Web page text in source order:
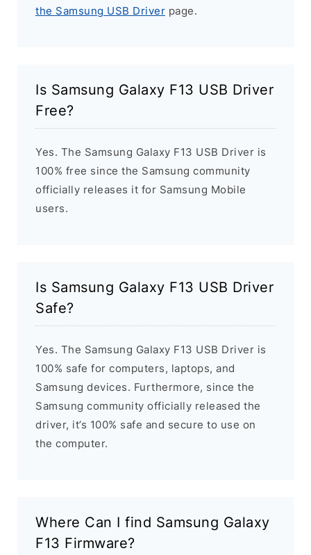
the Samsung USB Driver page.
Is Samsung Galaxy F13 USB Driver
Free?
Yes. The Samsung Galaxy F13 USB Driver is
100% free since the Samsung community
officially releases it for Samsung Mobile
users.
Is Samsung Galaxy F13 USB Driver
Safe?
Yes. The Samsung Galaxy F13 USB Driver is
100% safe for computers, laptops, and
Samsung devices. Furthermore, since the
Samsung community officially released the
driver, it’s 100% safe and secure to use on
the computer.
Where Can I find Samsung Galaxy
F13 Firmware?